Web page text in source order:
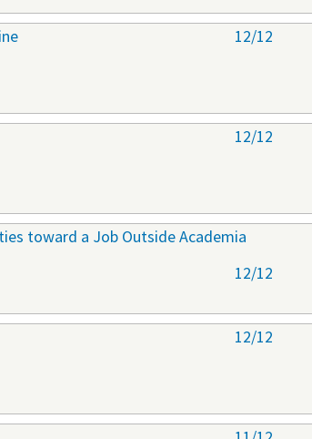
12/12
12/12
toward a Job Outside Academia
12/12
12/12